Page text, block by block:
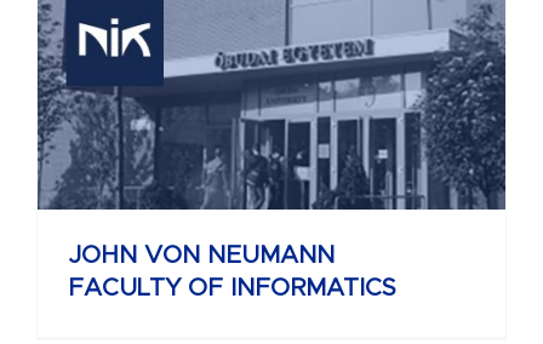
JOHN VON NEUMANN
FACULTY OF INFORMATICS